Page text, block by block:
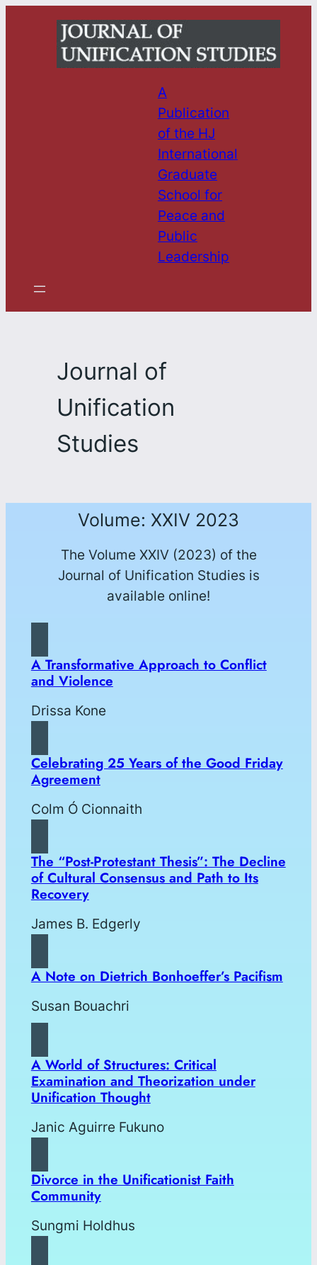
A
Publication
of the HJ
International
Graduate
School for
Peace and
Public
Leadership
Journal of
Unification
Studies
Volume: XXIV 2023
The Volume XXIV (2023) of the
Journal of Unification Studies is
available online!
A Transformative Approach to Conflict
and Violence
Drissa Kone
Celebrating 25 Years of the Good Friday
Agreement
Colm Ó Cionnaith
The “Post-Protestant Thesis”: The Decline
of Cultural Consensus and Path to Its
Recovery
James B. Edgerly
A Note on Dietrich Bonhoeffer’s Pacifism
Susan Bouachri
A World of Structures: Critical
Examination and Theorization under
Unification Thought
Janic Aguirre Fukuno
Divorce in the Unificationist Faith
Community
Sungmi Holdhus